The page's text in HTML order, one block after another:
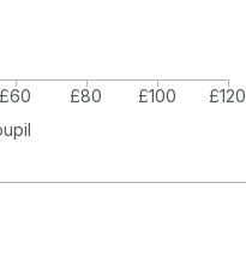
£60 £80 £100
£120